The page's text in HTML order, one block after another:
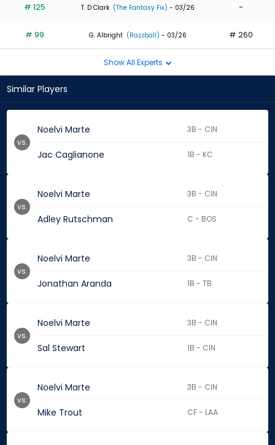
# 125 T. D Clark (The Fantasy Fix) - 03/26 -
# 99 G. Albright (Razzball) - 03/26 # 260
Show All Experts
Similar Players
Noelvi Marte 3B - CIN
Jac Caglianone 1B - KC
vs.
Noelvi Marte 3B - CIN
Adley Rutschman C - BOS
vs.
Noelvi Marte 3B - CIN
Jonathan Aranda 1B - TB
vs.
Noelvi Marte 3B - CIN
Sal Stewart 1B - CIN
vs.
Noelvi Marte 3B - CIN
Mike Trout CF - LAA
vs.